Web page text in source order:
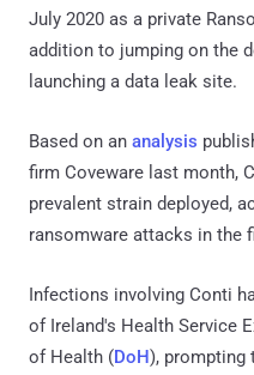
July 2020 as a private
addition to jumping on the
launching a data leak site.
Based on an analysis
firm Coveware last month,
prevalent strain deployed,
ransomware attacks in the
Infections involving Conti
of Ireland's Health Service
of Health (DoH), prompting